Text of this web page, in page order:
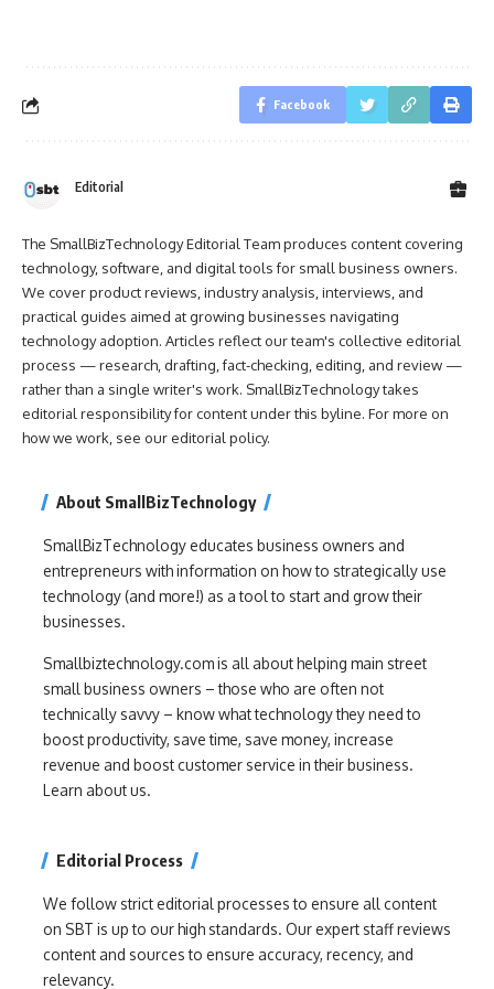
Facebook
Editorial
The SmallBizTechnology Editorial Team produces content covering
technology, software, and digital tools for small business owners.
We cover product reviews, industry analysis, interviews, and
practical guides aimed at growing businesses navigating
technology adoption. Articles reflect our team's collective editorial
process — research, drafting, fact-checking, editing, and review —
rather than a single writer's work. SmallBizTechnology takes
editorial responsibility for content under this byline. For more on
how we work, see our editorial policy.
About SmallBizTechnology
SmallBizTechnology educates business owners and
entrepreneurs with information on how to strategically use
technology (and more!) as a tool to start and grow their
businesses.
Smallbiztechnology.com is all about helping main street
small business owners – those who are often not
technically savvy – know what technology they need to
boost productivity, save time, save money, increase
revenue and boost customer service in their business.
Learn about us.
Editorial Process
We follow strict editorial processes to ensure all content
on SBT is up to our high standards. Our expert staff reviews
content and sources to ensure accuracy, recency, and
relevancy.